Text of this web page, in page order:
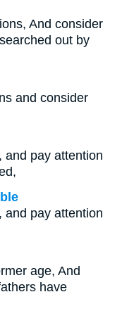
And consider
out by
and consider
and pay attention
and pay attention
age, And
have